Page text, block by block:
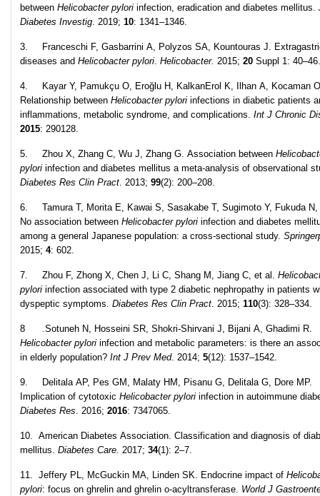
between Helicobacter pylori infection, eradication and diabetes mellitus.
Diabetes Investig. 2019; 10: 1341–1346.
3. Franceschi F, Gasbarrini A, Polyzos SA, Kountouras J.
diseases and Helicobacter pylori. Helicobacter. 2015; 20 Suppl 1: 40–46.
4. Kayar Y, Pamukçu O, Eroğlu H, KalkanErol K, Ilhan A, Kocaman
Relationship between Helicobacter pylori infections in diabetic patients
inflammations, metabolic syndrome, and complications. Int J Chronic
2015: 290128.
5. Zhou X, Zhang C, Wu J, Zhang G. Association between
pylori infection and diabetes mellitus a meta-analysis of observational
Diabetes Res Clin Pract. 2013; 99(2): 200–208.
6. Tamura T, Morita E, Kawai S, Sasakabe T, Sugimoto Y, Fukuda N,
No association between Helicobacter pylori infection and diabetes
among a general Japanese population: a cross-sectional study.
2015; 4: 602.
7. Zhou F, Zhong X, Chen J, Li C, Shang M, Jiang C, et al.
pylori infection associated with type 2 diabetic nephropathy in patients
dyspeptic symptoms. Diabetes Res Clin Pract. 2015; 110(3): 328–334.
8 .Sotuneh N, Hosseini SR, Shokri-Shirvani J, Bijani A, Ghadimi R.
Helicobacter pylori infection and metabolic parameters: is there an
in elderly population? Int J Prev Med. 2014; 5(12): 1537–1542.
9. Delitala AP, Pes GM, Malaty HM, Pisanu G, Delitala G, Dore MP.
Implication of cytotoxic Helicobacter pylori infection in autoimmune
Diabetes Res. 2016; 2016: 7347065.
10. American Diabetes Association. Classification and diagnosis of
mellitus. Diabetes Care. 2017; 34(1): 2–7.
11. Jeffery PL, McGuckin MA, Linden SK. Endocrine impact of
pylori: focus on ghrelin and ghrelin o-acyltransferase. World J